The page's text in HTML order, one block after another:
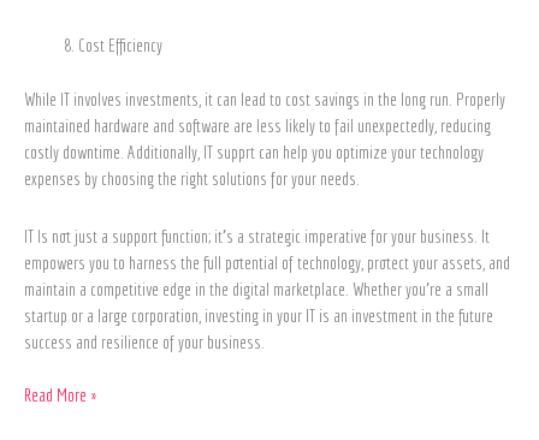
Cost Efficiency
While IT involves investments, it can lead to cost savings in the long run. Properly
maintained hardware and software are less likely to fail unexpectedly, reducing
costly downtime. Additionally, IT supprt can help you optimize your technology
expenses by choosing the right solutions for your needs.
IT Is not just a support function; it’s a strategic imperative for your business. It
empowers you to harness the full potential of technology, protect your assets, and
maintain a competitive edge in the digital marketplace. Whether you’re a small
startup or a large corporation, investing in your IT is an investment in the future
success and resilience of your business.
Read More »